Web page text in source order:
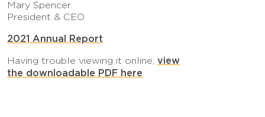
Mary Spencer
President & CEO
2021 Annual Report
Having trouble viewing it online, view
the downloadable PDF here